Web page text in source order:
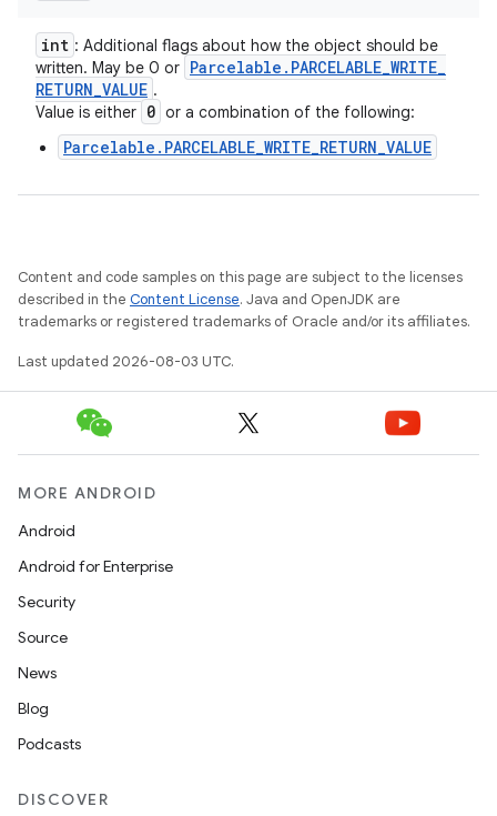
int : Additional flags about how the object should be
written. May be 0 or Parcelable . PARCELABLE_WRITE_
RETURN_VALUE .
Value is either 0 or a combination of the following:
Parcelable.PARCELABLE_WRITE_RETURN_VALUE
Content and code samples on this page are subject to the licenses
described in the Content License. Java and OpenJDK are
trademarks or registered trademarks of Oracle and/or its affiliates.
Last updated 2026-08-03 UTC.
MORE ANDROID
Android
Android for Enterprise
Security
Source
News
Blog
Podcasts
DISCOVER